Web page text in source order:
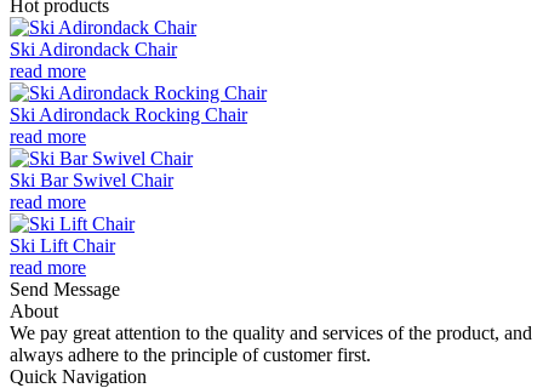
Hot products
Ski Adirondack Chair
read more
Ski Adirondack Rocking Chair
read more
Ski Bar Swivel Chair
read more
Ski Lift Chair
read more
Send Message
About
We pay great attention to the quality and services of the product, and
always adhere to the principle of customer first.
Quick Navigation